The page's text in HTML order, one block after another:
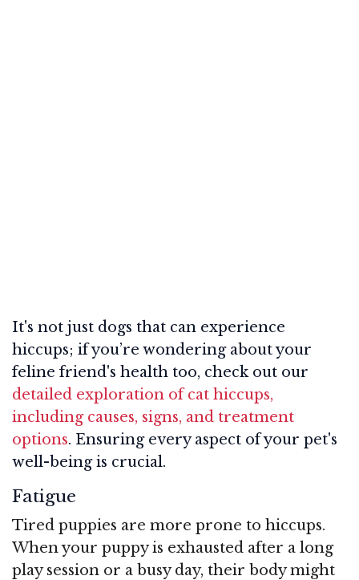
It's not just dogs that can experience
hiccups; if you’re wondering about your
feline friend's health too, check out our
detailed exploration of cat hiccups,
including causes, signs, and treatment
options. Ensuring every aspect of your pet's
well-being is crucial.
Fatigue
Tired puppies are more prone to hiccups.
When your puppy is exhausted after a long
play session or a busy day, their body might